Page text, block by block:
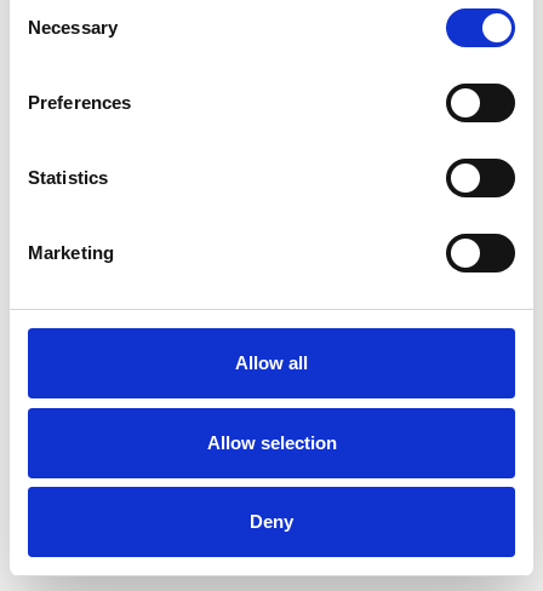
Selection
Necessary
Preferences
Statistics
Marketing
Allow all
Allow selection
Deny